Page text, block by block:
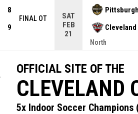
8
9
FINAL OT
SAT
FEB
21
Pittsburgh
Cleveland
North
OFFICIAL SITE OF THE
CLEVELAND
5x Indoor Soccer